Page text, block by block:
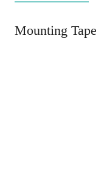
Mounting Tape